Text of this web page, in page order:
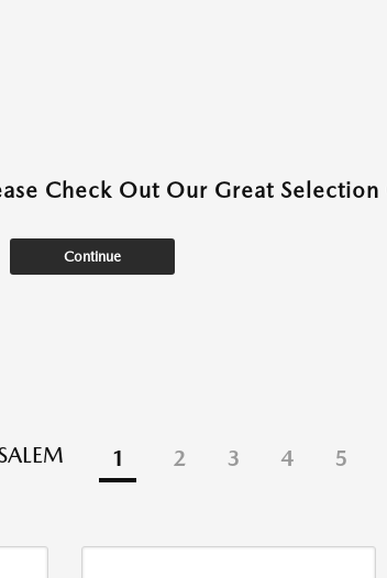
Check Out Our Great
Continue
1 2 3 4 5